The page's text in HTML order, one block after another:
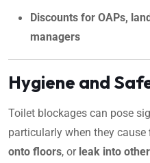
Discounts for OAPs,
managers
Hygiene and
Toilet blockages can pose
particularly when they cause
onto floors, or leak into